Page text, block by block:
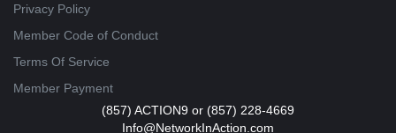
Privacy Policy
Member Code of Conduct
Terms Of Service
Member Payment
(857) ACTION9 or (857) 228-4669
Info@NetworkInAction.com